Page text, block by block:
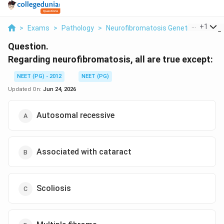
> Exams > Pathology > Neurofibromatosis Genetics >
+1
Question.
Regarding neurofibromatosis, all are true except:
NEET (PG) - 2012
NEET (PG)
Updated On: Jun 24, 2026
Autosomal recessive
Associated with cataract
Scoliosis